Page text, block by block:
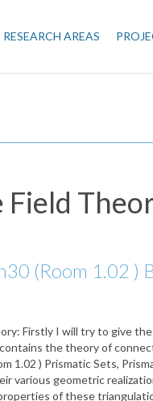
RESEARCH AREAS
(Room 1.02 )
Firstly I will try to give
the theory of
1.02 ) Prismatic Sets,
various geometric
of these